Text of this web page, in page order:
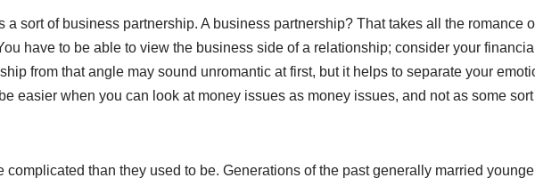
sort of business partnership. A business partnership? That takes all the romance
have to be able to view the business side of a relationship; consider your
from that angle may sound unromantic at first, but it helps to separate your
easier when you can look at money issues as money issues, and not as some
than they used to be. Generations of the past generally married